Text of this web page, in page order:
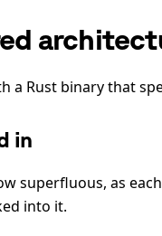
a Rust binary that
in
superfluous, as
into it.